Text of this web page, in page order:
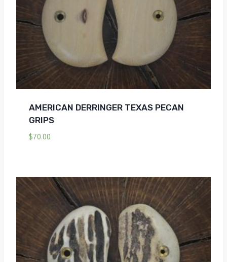
AMERICAN DERRINGER TEXAS PECAN
GRIPS
$70.00